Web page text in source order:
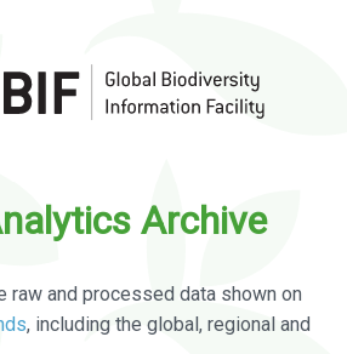
Archive
raw and processed data shown on
, including the global, regional and